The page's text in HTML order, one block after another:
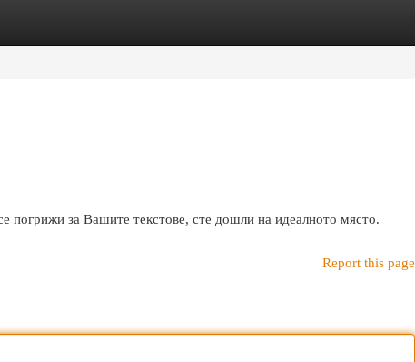
погрижи за Вашите текстове, сте дошли на идеалното място.
Report this page